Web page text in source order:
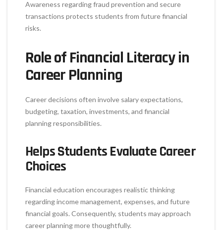
Awareness regarding fraud prevention and secure
transactions protects students from future financial
risks.
Role of Financial Literacy in
Career Planning
Career decisions often involve salary expectations,
budgeting, taxation, investments, and financial
planning responsibilities.
Helps Students Evaluate Career
Choices
Financial education encourages realistic thinking
regarding income management, expenses, and future
financial goals. Consequently, students may approach
career planning more thoughtfully.